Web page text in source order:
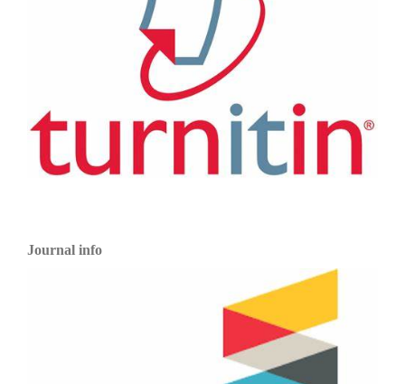
Journal info